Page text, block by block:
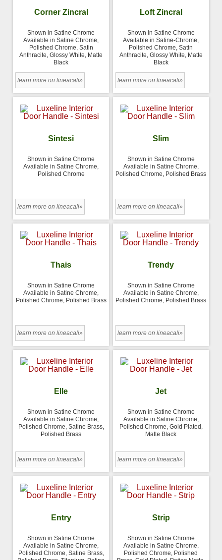
Corner Zincral
Shown in Satine Chrome
Available in Satine Chrome,
Polished Chrome, Satin
Anthracite, Glossy White, Matte
Black
learn more on lineacali»
Loft Zincral
Shown in Satine Chrome
Available in Satine-Chrome,
Polished Chrome, Satin
Anthracite, Glossy White, Matte
Black
learn more on lineacali»
Sintesi
Shown in Satine Chrome
Available in Satine Chrome,
Polished Chrome
learn more on lineacali»
Slim
Shown in Satine Chrome
Available in Satine Chrome,
Polished Chrome, Polished Brass
learn more on lineacali»
Thais
Shown in Satine Chrome
Available in Satine Chrome,
Polished Chrome, Polished Brass
learn more on lineacali»
Trendy
Shown in Satine Chrome
Available in Satine Chrome,
Polished Chrome, Polished Brass
learn more on lineacali»
Elle
Shown in Satine Chrome
Available in Satine Chrome,
Polished Chrome, Satine Brass,
Polished Brass
learn more on lineacali»
Jet
Shown in Satine Chrome
Available in Satine Chrome,
Polished Chrome, Gold Plated,
Matte Black
learn more on lineacali»
Entry
Shown in Satine Chrome
Available in Satine Chrome,
Polished Chrome, Satine Brass,
Strip
Shown in Satine Chrome
Available in Satine Chrome,
Polished Chrome, Polished